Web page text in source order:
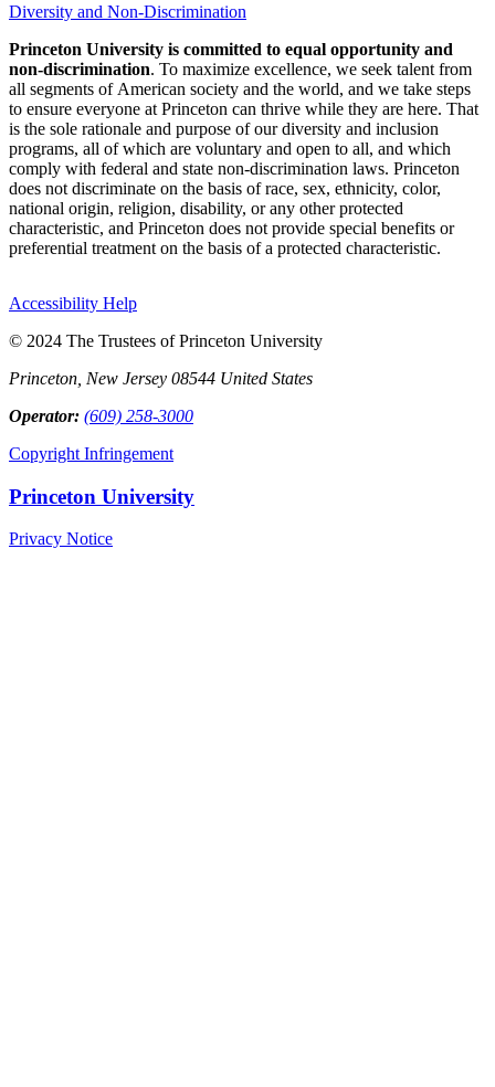
Diversity and Non-Discrimination
Princeton University is committed to equal opportunity and
non-discrimination. To maximize excellence, we seek talent from
all segments of American society and the world, and we take steps
to ensure everyone at Princeton can thrive while they are here. That
is the sole rationale and purpose of our diversity and inclusion
programs, all of which are voluntary and open to all, and which
comply with federal and state non-discrimination laws. Princeton
does not discriminate on the basis of race, sex, ethnicity, color,
national origin, religion, disability, or any other protected
characteristic, and Princeton does not provide special benefits or
preferential treatment on the basis of a protected characteristic.
Accessibility Help
© 2024 The Trustees of Princeton University
Princeton, New Jersey 08544 United States
Operator: (609) 258-3000
Copyright Infringement
Princeton University
Privacy Notice